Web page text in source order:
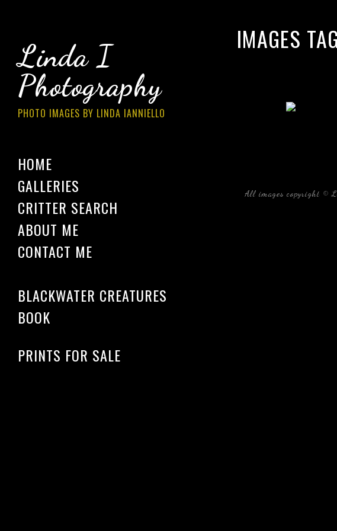
Linda I
Photography
PHOTO IMAGES BY LINDA IANNIELLO
HOME
GALLERIES
CRITTER SEARCH
ABOUT ME
CONTACT ME
BLACKWATER CREATURES
BOOK
PRINTS FOR SALE
IMAGES
All images copyright ©